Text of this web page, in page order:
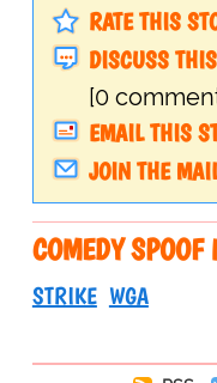
RATE THIS
DISCUSS
[0
EMAIL THIS
JOIN THE
COMEDY SPOOF
STRIKE WGA